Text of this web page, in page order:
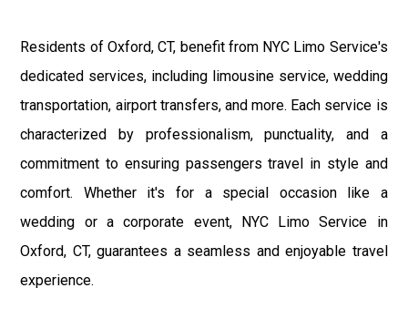
Residents of Oxford, CT, benefit from NYC Limo Service's
dedicated services, including limousine service, wedding
transportation, airport transfers, and more. Each service is
characterized by professionalism, punctuality, and a
commitment to ensuring passengers travel in style and
comfort. Whether it's for a special occasion like a
wedding or a corporate event, NYC Limo Service in
Oxford, CT, guarantees a seamless and enjoyable travel
experience.